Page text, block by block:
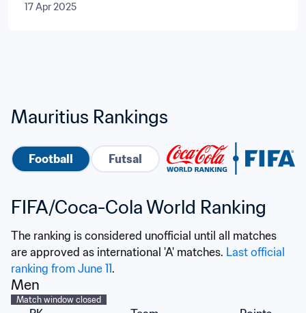
17 Apr 2025
Mauritius Rankings
Football Futsal
FIFA/Coca-Cola World Ranking
The ranking is considered unofficial until all matches
are approved as international 'A' matches. Last official
ranking from June 11.
Men
Match window closed